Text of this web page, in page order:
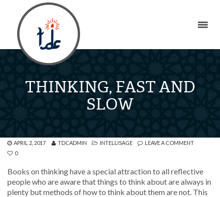
THINKING, FAST AND
SLOW
APRIL 2, 2017 TDCADMIN INTELLISAGE
LEAVE A COMMENT
0
Books on thinking have a special attraction to all reflective
people who are aware that things to think about are always in
plenty but methods of how to think about them are not. This